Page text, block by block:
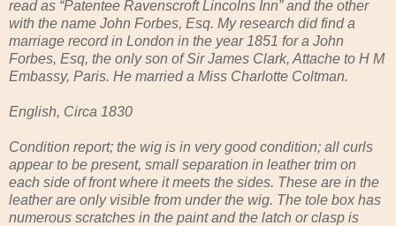
read as “Patentee Ravenscroft Lincolns Inn” and the other
with the name John Forbes, Esq. My research did find a
marriage record in London in the year 1851 for a John
Forbes, Esq, the only son of Sir James Clark, Attache to H M
Embassy, Paris. He married a Miss Charlotte Coltman.
English, Circa 1830
Condition report; the wig is in very good condition; all curls
appear to be present, small separation in leather trim on
each side of front where it meets the sides. These are in the
leather are only visible from under the wig. The tole box has
numerous scratches in the paint and the latch or clasp is